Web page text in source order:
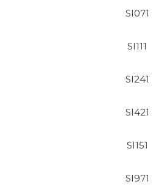
SI071
SI111
SI241
SI421
SI151
SI971